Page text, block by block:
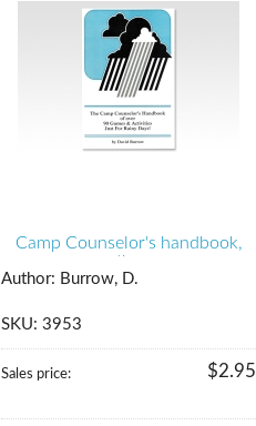
Camp Counselor's handbook,
the
Author: Burrow, D.
SKU: 3953
Sales price: $2.95